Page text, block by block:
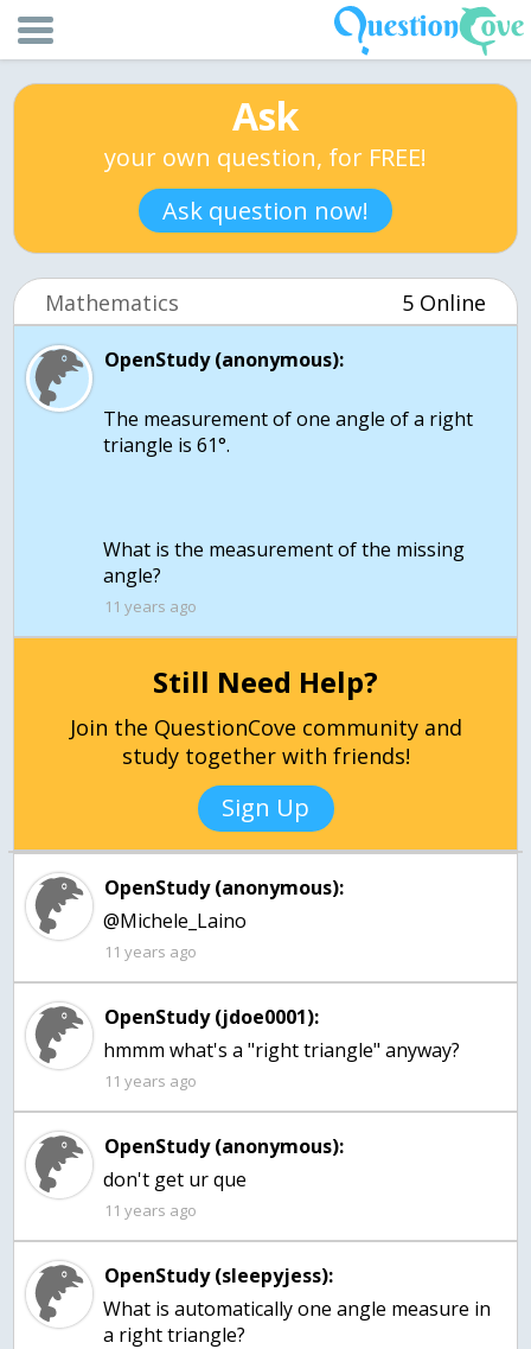
Ask
your own question, for FREE!
Ask question now!
Mathematics 5 Online
OpenStudy (anonymous):
The measurement of one angle of a right
triangle is 61°.
What is the measurement of the missing
11 years ago
Still Need Help?
Join the QuestionCove community and
study together with friends!
Sign Up
OpenStudy (anonymous):
@Michele_Laino
11 years ago
OpenStudy (jdoe0001):
hmmm what's a "right triangle" anyway?
11 years ago
OpenStudy (anonymous):
don't get ur que
11 years ago
OpenStudy (sleepyjess):
What is automatically one angle measure in
a right triangle?